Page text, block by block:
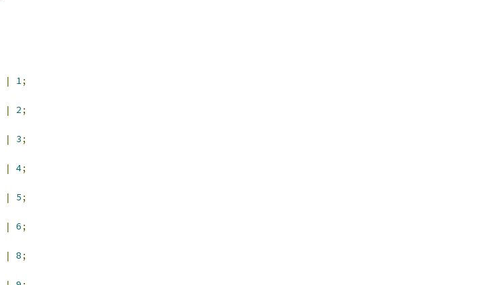
| 1;
| 2;
| 3;
| 4;
| 5;
| 6;
| 8;